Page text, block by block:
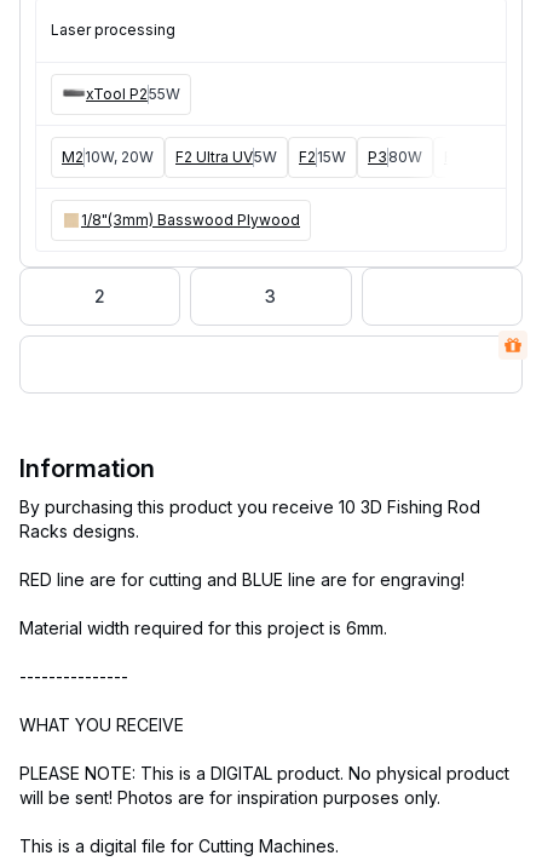
Laser processing
xTool P255W
M2 10W, 20W F2 Ultra UV5W F2 15W P3 80W
1/8"(3mm) Basswood Plywood
2 3
Information
By purchasing this product you receive 10 3D Fishing Rod
Racks designs.
RED line are for cutting and BLUE line are for engraving!
Material width required for this project is 6mm.
---------------
WHAT YOU RECEIVE
PLEASE NOTE: This is a DIGITAL product. No physical product
will be sent! Photos are for inspiration purposes only.
This is a digital file for Cutting Machines.